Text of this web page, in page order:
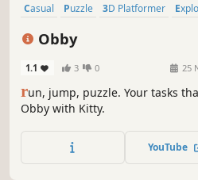
Casual Puzzle 3D Platformer
Obby
1.1 3 0 25
run, jump, puzzle. Your tasks
Obby with Kitty.
YouTube